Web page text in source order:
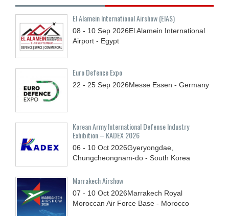
El Alamein International Airshow (EIAS)
08 - 10 Sep 2026El Alamein International
Airport - Egypt
Euro Defence Expo
22 - 25 Sep 2026Messe Essen - Germany
Korean Army International Defense Industry
Exhibition – KADEX 2026
06 - 10 Oct 2026Gyeryongdae,
Chungcheongnam-do - South Korea
Marrakech Airshow
07 - 10 Oct 2026Marrakech Royal
Moroccan Air Force Base - Morocco